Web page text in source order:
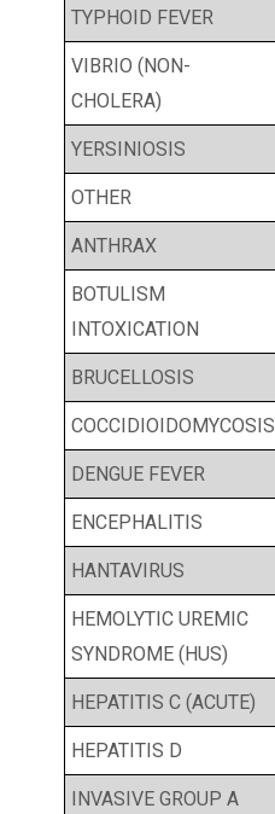
TYPHOID FEVER
VIBRIO (NON-
CHOLERA)
YERSINIOSIS
OTHER
ANTHRAX
BOTULISM
INTOXICATION
BRUCELLOSIS
COCCIDIOIDOMYCOSIS
DENGUE FEVER
ENCEPHALITIS
HANTAVIRUS
HEMOLYTIC UREMIC
SYNDROME (HUS)
HEPATITIS C (ACUTE)
HEPATITIS D
INVASIVE GROUP A